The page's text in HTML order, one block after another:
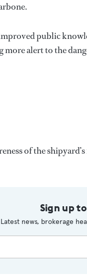
public
more alert to the
of the
Sign up
Latest news, brokerage